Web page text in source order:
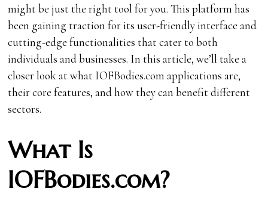
might be just the right tool for you. This platform has
been gaining traction for its user-friendly interface and
cutting-edge functionalities that cater to both
individuals and businesses. In this article, we’ll take a
closer look at what IOFBodies.com applications are,
their core features, and how they can benefit different
sectors.
What Is
IOFBodies.com?